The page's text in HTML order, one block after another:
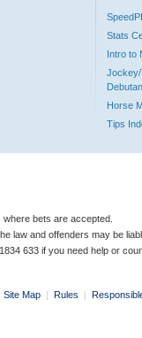
Stats
Intro to
Jockey/
Horse
Tips
bets are accepted.
law and offenders may be
633 if you need help or
Site Map | Rules |